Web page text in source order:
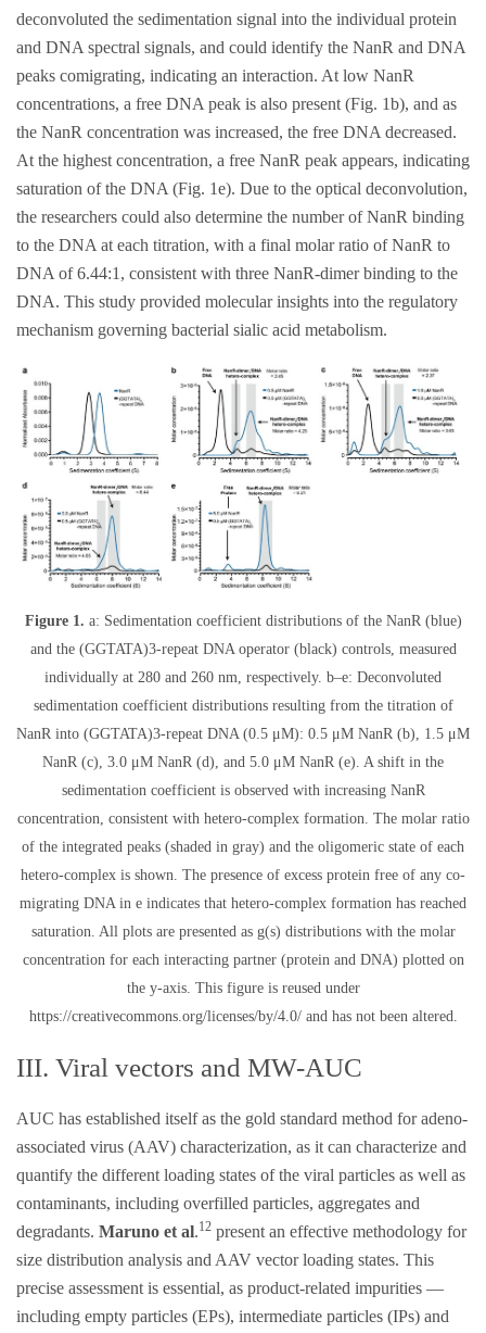
deconvoluted the sedimentation signal into the individual protein
and DNA spectral signals, and could identify the NanR and DNA
peaks comigrating, indicating an interaction. At low NanR
concentrations, a free DNA peak is also present (Fig. 1b), and as
the NanR concentration was increased, the free DNA decreased.
At the highest concentration, a free NanR peak appears, indicating
saturation of the DNA (Fig. 1e). Due to the optical deconvolution,
the researchers could also determine the number of NanR binding
to the DNA at each titration, with a final molar ratio of NanR to
DNA of 6.44:1, consistent with three NanR-dimer binding to the
DNA. This study provided molecular insights into the regulatory
mechanism governing bacterial sialic acid metabolism.
Figure 1. a: Sedimentation coefficient distributions of the NanR (blue)
and the (GGTATA)3-repeat DNA operator (black) controls, measured
individually at 280 and 260 nm, respectively. b–e: Deconvoluted
sedimentation coefficient distributions resulting from the titration of
NanR into (GGTATA)3-repeat DNA (0.5 μM): 0.5 μM NanR (b), 1.5 μM
NanR (c), 3.0 μM NanR (d), and 5.0 μM NanR (e). A shift in the
sedimentation coefficient is observed with increasing NanR
concentration, consistent with hetero-complex formation. The molar ratio
of the integrated peaks (shaded in gray) and the oligomeric state of each
hetero-complex is shown. The presence of excess protein free of any co-
migrating DNA in e indicates that hetero-complex formation has reached
saturation. All plots are presented as g(s) distributions with the molar
concentration for each interacting partner (protein and DNA) plotted on
the y-axis. This figure is reused under
https://creativecommons.org/licenses/by/4.0/ and has not been altered.
III. Viral vectors and MW-AUC
AUC has established itself as the gold standard method for adeno-
associated virus (AAV) characterization, as it can characterize and
quantify the different loading states of the viral particles as well as
contaminants, including overfilled particles, aggregates and
degradants. Maruno et al.12 present an effective methodology for
size distribution analysis and AAV vector loading states. This
precise assessment is essential, as product-related impurities —
including empty particles (EPs), intermediate particles (IPs) and